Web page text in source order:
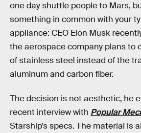
one day shuttle people to Mars,
something in common with your
appliance: CEO Elon Musk
the aerospace company plans to
of stainless steel instead of the
aluminum and carbon fiber.
The decision is not aesthetic, he
recent interview with Popular
Starship’s specs. The material is